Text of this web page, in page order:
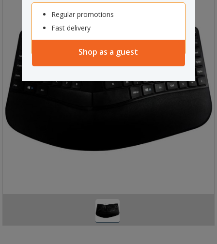
Regular promotions
Fast delivery
Shop as a guest